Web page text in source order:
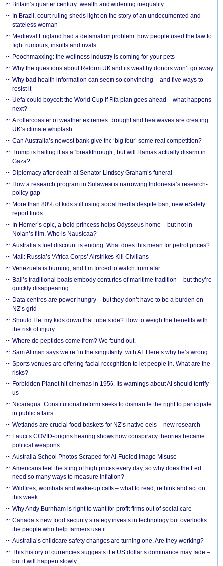
Britain’s quarter century: wealth and widening inequality
In Brazil, court ruling sheds light on the story of an undocumented and
stateless woman
Medieval England had a defamation problem: how people used the law to
fight rumours, insults and rivals
Poochmaxxing: the wellness industry is coming for your pets
Why the questions about Reform UK and its wealthy donors won’t go away
Why bad health information can seem so convincing – and five ways to
resist it
Uefa could boycott the World Cup if Fifa plan goes ahead – what happens
next?
A rollercoaster of weather extremes: drought and heatwaves are creating
UK’s climate whiplash
Can Australia’s newest bank give the ‘big four’ some real competition?
Trump is hailing it as a ‘breakthrough’, but will Hamas actually disarm in
Gaza?
Diplomacy after death at Senator Lindsey Graham’s funeral
How a research program in Sulawesi is narrowing Indonesia’s research-
policy gap
More than 80% of kids still using social media despite ban, new eSafety
report finds
In Homer’s epic, a bold princess helps Odysseus home – but not in
Nolan’s film. Who is Nausicaa?
Australia’s fuel discount is ending. What does this mean for petrol prices?
Mali: Russia’s ‘Africa Corps’ Airstrikes Kill Civilians
Venezuela is burning, and I’m forced to watch from afar
Bali’s traditional boats embody centuries of maritime tradition – but they’re
quickly disappearing
Data centres are power hungry – but they don’t have to be a burden on
NZ’s grid
Should I let my kids down that tube slide? How to weigh the benefits with
the risk of injury
Where do peptides come from? We found out.
Sam Altman says we’re ‘in the singularity’ with AI. Here’s why he’s wrong
Sports venues are offering facial recognition to let people in. What are the
risks?
Forbidden Planet hit cinemas in 1956. Its warnings about AI should terrify
us
Nicaragua: Constitutional reform seeks to dismantle the right to participate
in public affairs
Wetlands are crucial food baskets for NZ’s native eels – new research
Fauci’s COVID-origins hearing shows how conspiracy theories became
political weapons
Australia School Photos Scraped for AI-Fueled Image Misuse
Americans feel the sting of high prices every day, so why does the Fed
need so many ways to measure inflation?
Wildfires, wombats and wake-up calls – what to read, rethink and act on
this week
Why Andy Burnham is right to want for-profit firms out of social care
Canada’s new food security strategy invests in technology but overlooks
the people who help farmers use it
Australia’s childcare safety changes are turning one. Are they working?
This history of currencies suggests the US dollar’s dominance may fade –
but it will happen slowly